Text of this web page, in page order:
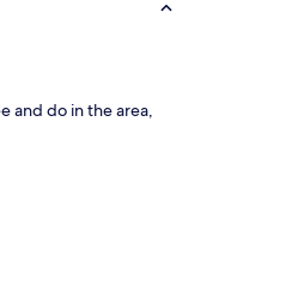
and do in the area,